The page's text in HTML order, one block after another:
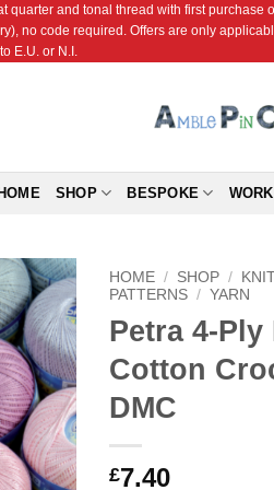
quarter and tonal thread with first
no code required. Offers are only
E.U. or N.I.
SHOP BESPOKE
Add to
Wishlist
HOME / SHOP /
PATTERNS / YARN
Petra 4-Ply
Cotton
DMC
£7.40